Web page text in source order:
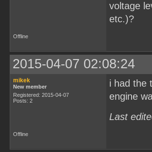
voltage
etc.)?
Offline
2015-04-07 02:08:24
mikek
New member
Registered: 2015-04-07
Posts: 2
i had the
engine
Last
Offline